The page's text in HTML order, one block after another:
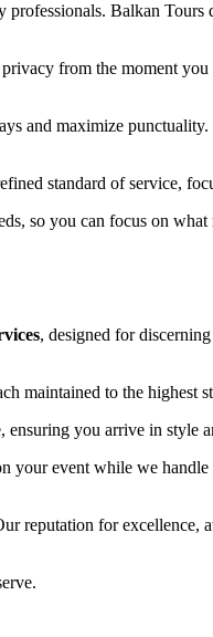
Balkan
from the moment
and maximize
standard of service,
so you can focus on
, designed for
maintained to the
you arrive in
your event while we
reputation for